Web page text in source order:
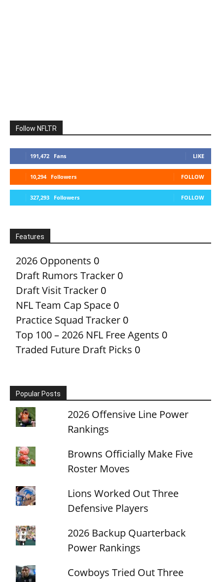
Follow NFLTR
191,472 Fans LIKE
10,294 Followers FOLLOW
327,293 Followers FOLLOW
Features
2026 Opponents 0
Draft Rumors Tracker 0
Draft Visit Tracker 0
NFL Team Cap Space 0
Practice Squad Tracker 0
Top 100 – 2026 NFL Free Agents 0
Traded Future Draft Picks 0
Popular Posts
2026 Offensive Line Power
Rankings
Browns Officially Make Five
Roster Moves
Lions Worked Out Three
Defensive Players
2026 Backup Quarterback
Power Rankings
Cowboys Tried Out Three